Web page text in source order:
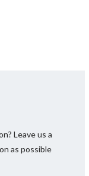
Leave us a
as possible